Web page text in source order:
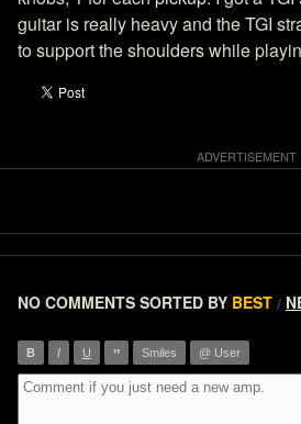
guitar is really heavy and the TGI
to support the shoulders while
NO COMMENTS SORTED BY BEST /
B I U ” Smiles @ User